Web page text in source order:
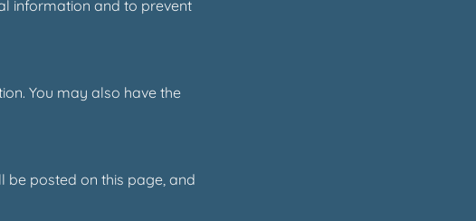
information and to prevent
You may also have the
be posted on this page, and